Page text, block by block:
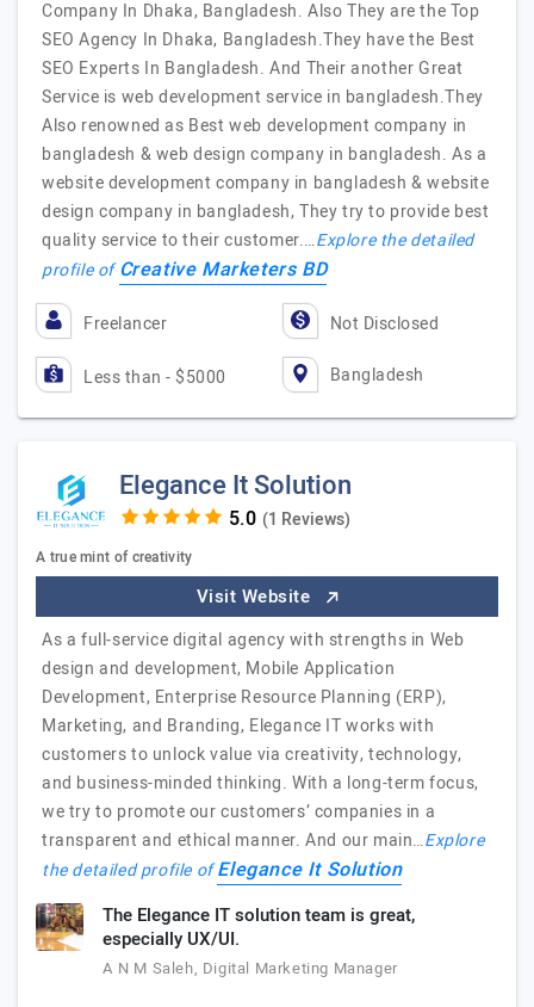
Company In Dhaka, Bangladesh. Also They are the Top
SEO Agency In Dhaka, Bangladesh.They have the Best
SEO Experts In Bangladesh. And Their another Great
Service is web development service in bangladesh.They
Also renowned as Best web development company in
bangladesh & web design company in bangladesh. As a
website development company in bangladesh & website
design company in bangladesh, They try to provide best
quality service to their customer.…Explore the detailed
profile ofCreative Marketers BD
Freelancer Not Disclosed
Less than - $5000 Bangladesh
Elegance It Solution
(1 Reviews)
A true mint of creativity
Visit Website
As a full-service digital agency with strengths in Web
design and development, Mobile Application
Development, Enterprise Resource Planning (ERP),
Marketing, and Branding, Elegance IT works with
customers to unlock value via creativity, technology,
and business-minded thinking. With a long-term focus,
we try to promote our customers’ companies in a
transparent and ethical manner. And our main…Explore
the detailed profile ofElegance It Solution
The Elegance IT solution team is great,
especially UX/UI.
A N M Saleh, Digital Marketing Manager